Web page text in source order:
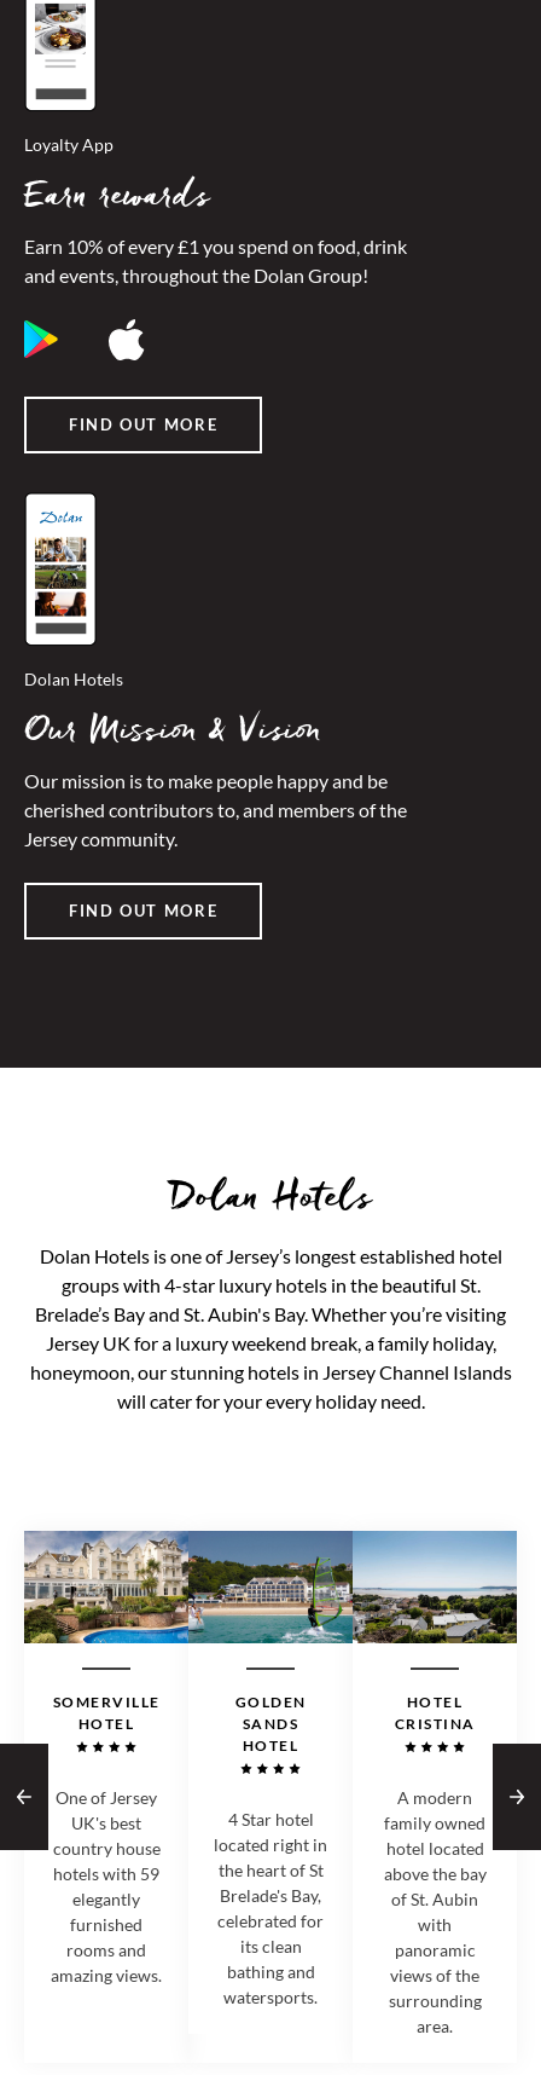
Loyalty App
Earn rewards
Earn 10% of every £1 you spend on food, drink
and events, throughout the Dolan Group!
FIND OUT MORE
Dolan Hotels
Our Mission & Vision
Our mission is to make people happy and be
cherished contributors to, and members of the
Jersey community.
FIND OUT MORE
Dolan Hotels
Dolan Hotels is one of Jersey’s longest established hotel
groups with 4-star luxury hotels in the beautiful St.
Brelade’s Bay and St. Aubin's Bay. Whether you’re visiting
Jersey UK for a luxury weekend break, a family holiday,
honeymoon, our stunning hotels in Jersey Channel Islands
will cater for your every holiday need.
SOMERVILLE
HOTEL
One of Jersey
UK's best
country house
hotels with 59
elegantly
furnished
rooms and
amazing views.
GOLDEN
SANDS
HOTEL
4 Star hotel
located right in
the heart of St
Brelade's Bay,
celebrated for
its clean
bathing and
watersports.
HOTEL
CRISTINA
A modern
family owned
hotel located
above the bay
of St. Aubin
with
panoramic
views of the
surrounding
area.